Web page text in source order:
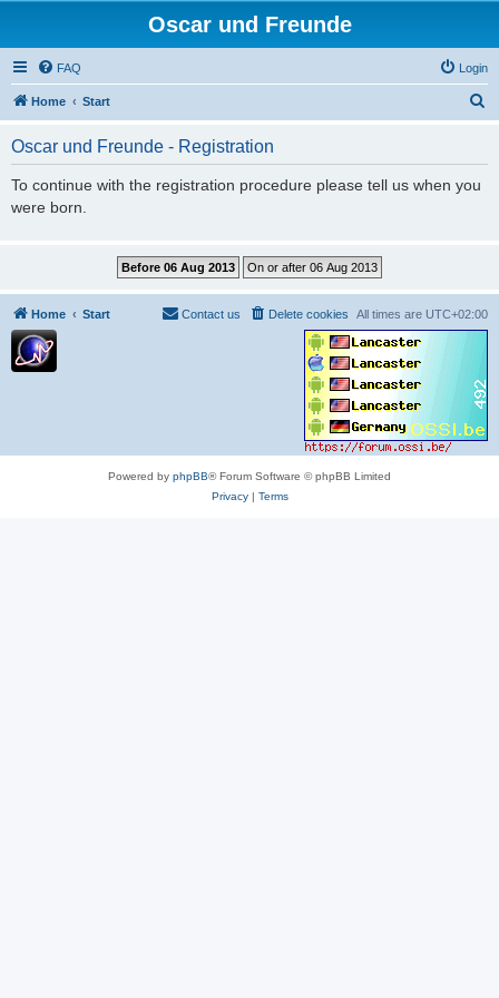
Oscar und Freunde
FAQ Login
Home Start
Oscar und Freunde - Registration
To continue with the registration procedure please tell us when you
were born.
Home Start All times are UTC+02:00
Delete cookies
Contact us
Powered by phpBB® Forum Software © phpBB Limited
Privacy| Terms